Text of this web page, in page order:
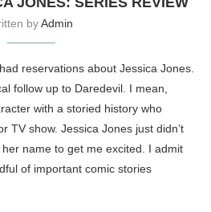
byAdmin
reservations about Jessica Jones.
follow up to Daredevil. I mean,
with a storied history who
TV show. Jessica Jones just didn’t
name to get me excited. I admit
of important comic stories